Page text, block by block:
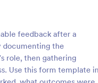
feedback after a
the
role, then gathering
Use this form template in
: